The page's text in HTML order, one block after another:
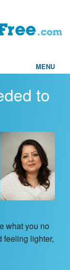
MENU
to
what you no
feeling lighter,